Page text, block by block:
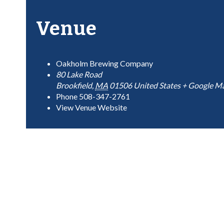
Venue
Oakholm Brewing Company
80 Lake Road
Brookfield, MA 01506 United States + Google
Phone 508-347-2761
View Venue Website